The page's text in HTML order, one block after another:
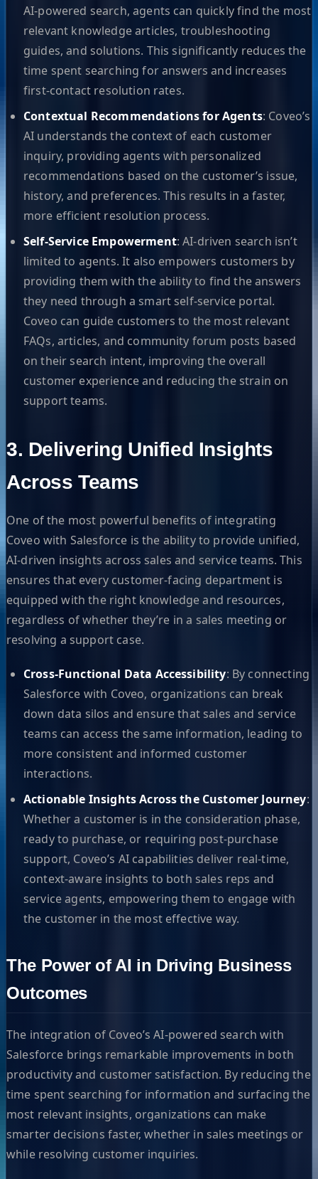
AI-powered search, agents can quickly find the most
relevant knowledge articles, troubleshooting
guides, and solutions. This significantly reduces the
time spent searching for answers and increases
first-contact resolution rates.
Contextual Recommendations for Agents: Coveo’s
AI understands the context of each customer
inquiry, providing agents with personalized
recommendations based on the customer’s issue,
history, and preferences. This results in a faster,
more efficient resolution process.
Self-Service Empowerment: AI-driven search isn’t
limited to agents. It also empowers customers by
providing them with the ability to find the answers
they need through a smart self-service portal.
Coveo can guide customers to the most relevant
FAQs, articles, and community forum posts based
on their search intent, improving the overall
customer experience and reducing the strain on
support teams.
3. Delivering Unified Insights
Across Teams
One of the most powerful benefits of integrating
Coveo with Salesforce is the ability to provide unified,
AI-driven insights across sales and service teams. This
ensures that every customer-facing department is
equipped with the right knowledge and resources,
regardless of whether they’re in a sales meeting or
resolving a support case.
Cross-Functional Data Accessibility: By connecting
Salesforce with Coveo, organizations can break
down data silos and ensure that sales and service
teams can access the same information, leading to
more consistent and informed customer
interactions.
Actionable Insights Across the Customer Journey:
Whether a customer is in the consideration phase,
ready to purchase, or requiring post-purchase
support, Coveo’s AI capabilities deliver real-time,
context-aware insights to both sales reps and
service agents, empowering them to engage with
the customer in the most effective way.
The Power of AI in Driving Business
Outcomes
The integration of Coveo’s AI-powered search with
Salesforce brings remarkable improvements in both
productivity and customer satisfaction. By reducing the
time spent searching for information and surfacing the
most relevant insights, organizations can make
smarter decisions faster, whether in sales meetings or
while resolving customer inquiries.